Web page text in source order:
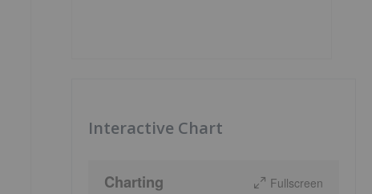
Interactive Chart
Charting Fullscreen